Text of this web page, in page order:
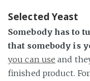
Selected Yeast
Somebody has to
that somebody is
you can use and
finished product.